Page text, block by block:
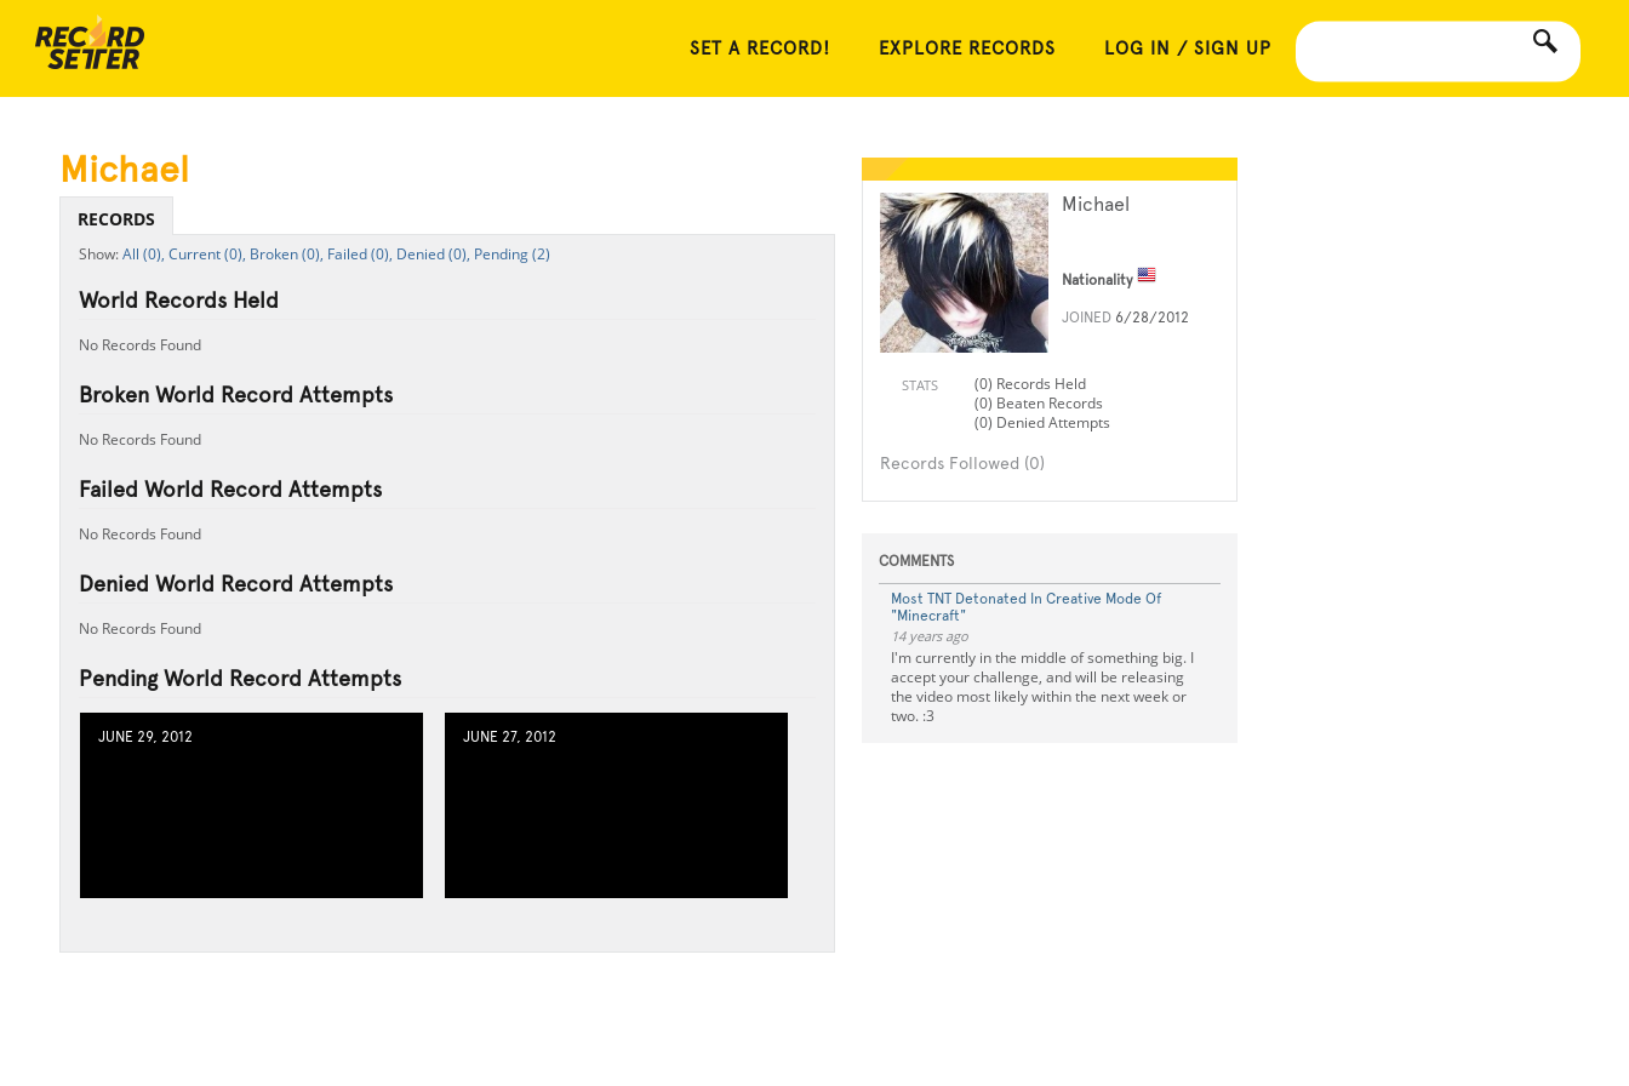
SET A RECORD! EXPLORE RECORDS LOG IN / SIGN UP
Michael
Nationality
JOINED 6/28/2012
STATS
(0) Records Held
(0) Beaten Records
(0) Denied Attempts
Records Followed (0)
COMMENTS
Most TNT Detonated In Creative Mode Of
"Minecraft"
14 years ago
I'm currently in the middle of something big. I
accept your challenge, and will be releasing
the video most likely within the next week or
two. :3
Michael
RECORDS
All (0), Current (0), Broken (0), Failed (0), Denied (0), Pending (2)
World Records Held
No Records Found
Broken World Record Attempts
No Records Found
Failed World Record Attempts
No Records Found
Denied World Record Attempts
No Records Found
Pending World Record Attempts
JUNE 29, 2012 JUNE 27, 2012